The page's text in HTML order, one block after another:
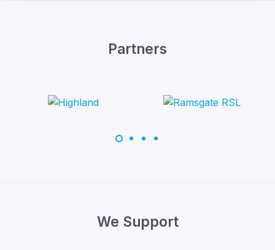
Partners
We Support